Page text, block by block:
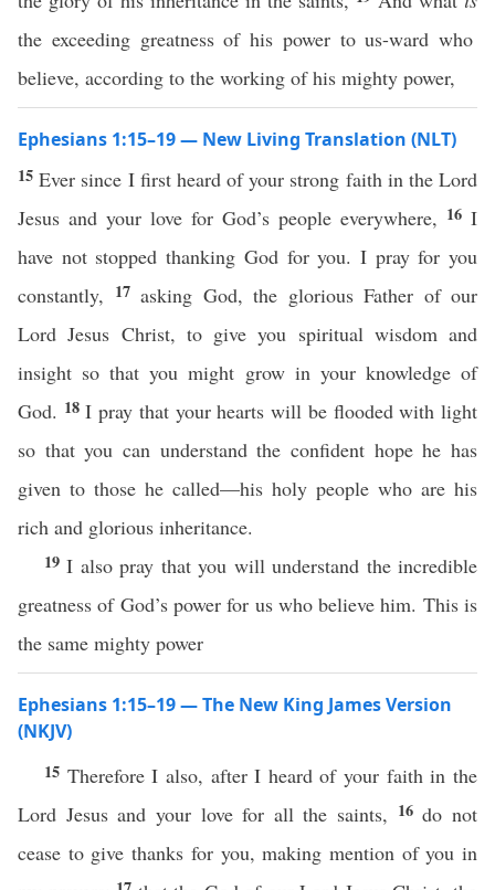
the exceeding greatness of his power to us-ward who
believe, according to the working of his mighty power,
Ephesians 1:15–19 — New Living Translation (NLT)
15Ever since I first heard of your strong faith in the Lord
Jesus and your love for God’s people everywhere, 16 I
have not stopped thanking God for you. I pray for you
constantly, 17 asking God, the glorious Father of our
Lord Jesus Christ, to give you spiritual wisdom and
insight so that you might grow in your knowledge of
God. 18I pray that your hearts will be flooded with light
so that you can understand the confident hope he has
given to those he called—his holy people who are his
rich and glorious inheritance.
19I also pray that you will understand the incredible
greatness of God’s power for us who believe him. This is
the same mighty power
Ephesians 1:15–19 — The New King James Version
(NKJV)
15 Therefore I also, after I heard of your faith in the
Lord Jesus and your love for all the saints, 16do not
cease to give thanks for you, making mention of you in